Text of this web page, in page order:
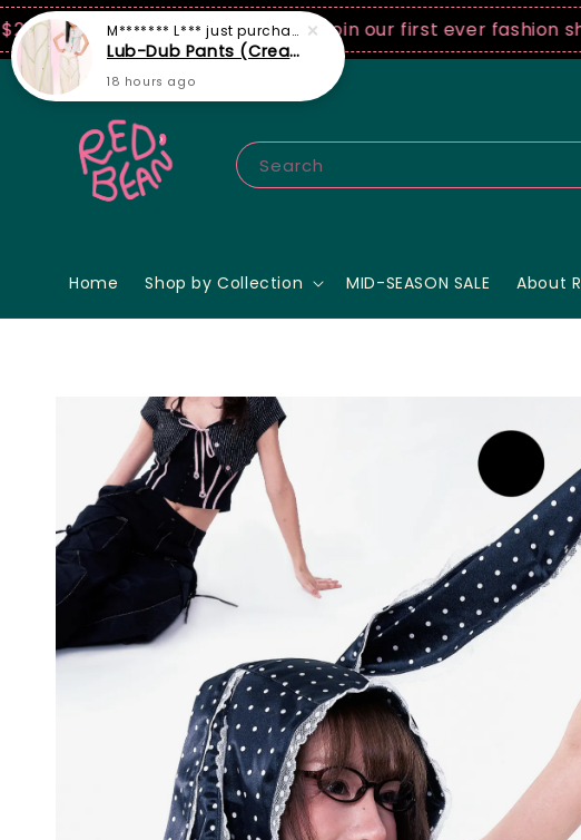
spend! ♡ Code: ILOVERBJoin our first ever fashion show @
Search
Home Shop by Collection MID-SEASON SALE About